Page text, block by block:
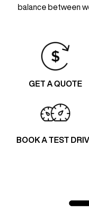
balance between
GET A QUOTE
BOOK A TEST